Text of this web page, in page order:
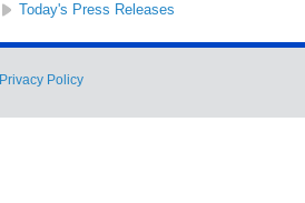
Today's Press Releases
Privacy Policy